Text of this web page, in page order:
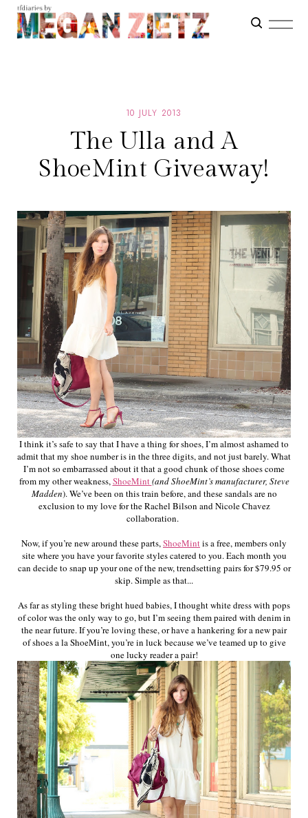
10 JULY 2013
The Ulla and A
ShoeMint Giveaway!
I think it’s safe to say that I have a thing for shoes, I’m almost ashamed to
admit that my shoe number is in the three digits, and not just barely. What
I’m not so embarrassed about it that a good chunk of those shoes come
from my other weakness,ShoeMint(and ShoeMint’s manufacturer, Steve
Madden). We’ve been on this train before, and these sandals are no
exclusion to my love for the Rachel Bilson and Nicole Chavez
collaboration.
Now, if you’re new around these parts,ShoeMintis a free, members only
site where you have your favorite styles catered to you. Each month you
can decide to snap up your one of the new, trendsetting pairs for $79.95 or
skip. Simple as that...
As far as styling these bright hued babies, I thought white dress with pops
of color was the only way to go, but I’m seeing them paired with denim in
the near future. If you’re loving these, or have a hankering for a new pair
of shoes a la ShoeMint, you’re in luck because we’ve teamed up to give
one lucky reader a pair!